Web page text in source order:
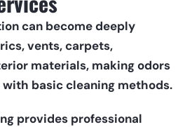
can become deeply
vents, carpets,
materials, making odors
basic cleaning methods.
provides professional